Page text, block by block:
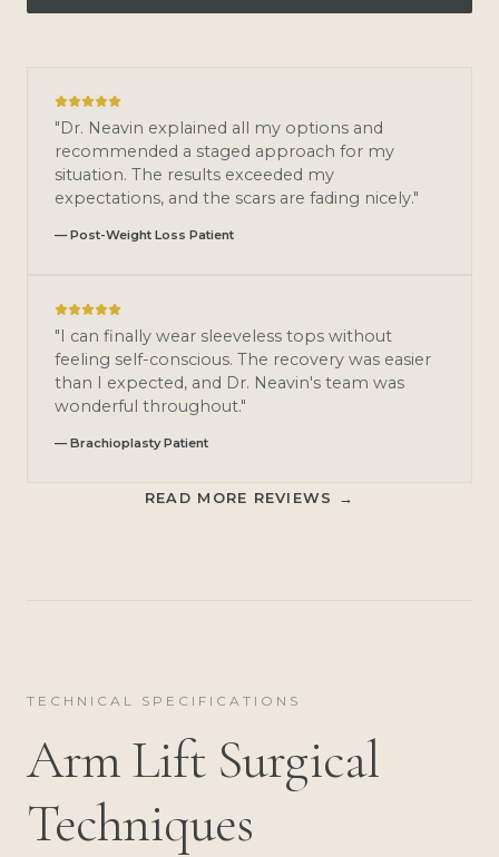
"Dr. Neavin explained all my options and
recommended a staged approach for my
situation. The results exceeded my
expectations, and the scars are fading nicely."
— Post-Weight Loss Patient
"I can finally wear sleeveless tops without
feeling self-conscious. The recovery was easier
than I expected, and Dr. Neavin's team was
wonderful throughout."
— Brachioplasty Patient
READ MORE REVIEWS →
TECHNICAL SPECIFICATIONS
Arm Lift Surgical
Techniques